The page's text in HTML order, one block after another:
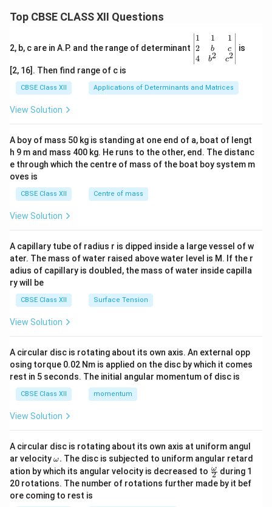
Top CBSE CLASS XII Questions
2, b, c are in A.P. and the range of determinant
\be
gin
{v
ma
x}1
&1
b&
c\\
4&
b^
tri
x}
1
2
4
1
b
b2
1
c
c2
is
[2, 16]. Then find range of c is
CBSE Class XII Applications of Determinants and Matrices
View Solution
A boy of mass 50 kg is standing at one end of a, boat of lengt
h 9 m and mass 400 kg. He runs to the other, end. The distanc
e through which the centre of mass of the boat boy system m
oves is
CBSE Class XII Centre of mass
View Solution
A capillary tube of radius r is dipped inside a large vessel of w
ater. The mass of water raised above water level is M. If the r
adius of capillary is doubled, the mass of water inside capilla
ry will be
CBSE Class XII Surface Tension
View Solution
A circular disc is rotating about its own axis. An external opp
osing torque 0.02 Nm is applied on the disc by which it comes
rest in 5 seconds. The initial angular momentum of disc is
CBSE Class XII momentum
View Solution
A circular disc is rotating about its own axis at uniform angul
ar velocity\o
m
eg
a.
ω. The disc is subjected to uniform angular retard
ation by which its angular velocity is decreased to \fr
ac
{\o
2
ω during 1
20 rotations. The number of rotations further made by it bef
ore coming to rest is